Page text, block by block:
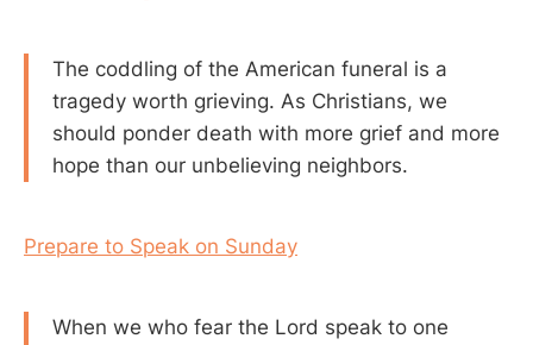
The coddling of the American funeral is a
tragedy worth grieving. As Christians, we
should ponder death with more grief and more
hope than our unbelieving neighbors.
Prepare to Speak on Sunday
When we who fear the Lord speak to one